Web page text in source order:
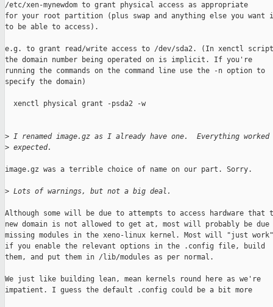
/etc/xen-mynewdom to grant physical access as appropriate
for your root partition (plus swap and anything else you want
to be able to access).
e.g. to grant read/write access to /dev/sda2. (In xenctl
the domain number being operated on is implicit. If you're
running the commands on the command line use the -n option to
specify the domain)
  xenctl physical grant -psda2 -w
> I renamed image.gz as I already have one.  Everything
> expected.
image.gz was a terrible choice of name on our part. Sorry.
> Lots of warnings, but not a big deal.
Although some will be due to attempts to access hardware that
new domain is not allowed to get at, most will probably be due
missing modules in the xeno-linux kernel. Most will "just work"
if you enable the relevant options in the .config file, build
them, and put them in /lib/modules as per normal.
We just like building lean, mean kernels round here as we're
impatient. I guess the default .config could be a bit more